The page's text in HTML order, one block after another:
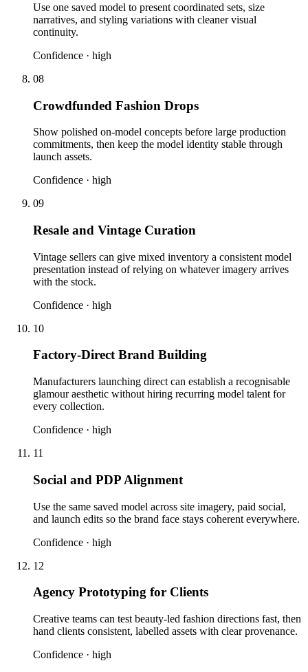
Use one saved model to present coordinated sets, size
narratives, and styling variations with cleaner visual
continuity.
Confidence · high
08
Crowdfunded Fashion Drops
Show polished on-model concepts before large production
commitments, then keep the model identity stable through
launch assets.
Confidence · high
09
Resale and Vintage Curation
Vintage sellers can give mixed inventory a consistent model
presentation instead of relying on whatever imagery arrives
with the stock.
Confidence · high
10
Factory-Direct Brand Building
Manufacturers launching direct can establish a recognisable
glamour aesthetic without hiring recurring model talent for
every collection.
Confidence · high
11
Social and PDP Alignment
Use the same saved model across site imagery, paid social,
and launch edits so the brand face stays coherent everywhere.
Confidence · high
12
Agency Prototyping for Clients
Creative teams can test beauty-led fashion directions fast, then
hand clients consistent, labelled assets with clear provenance.
Confidence · high